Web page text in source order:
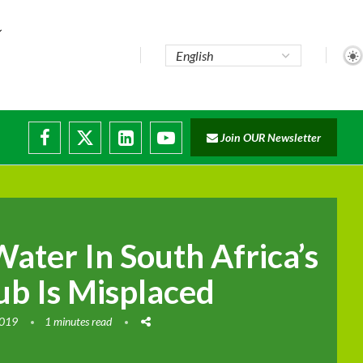
Join OUR Newsletter
In South Africa’s
Is Misplaced
1 minutes read